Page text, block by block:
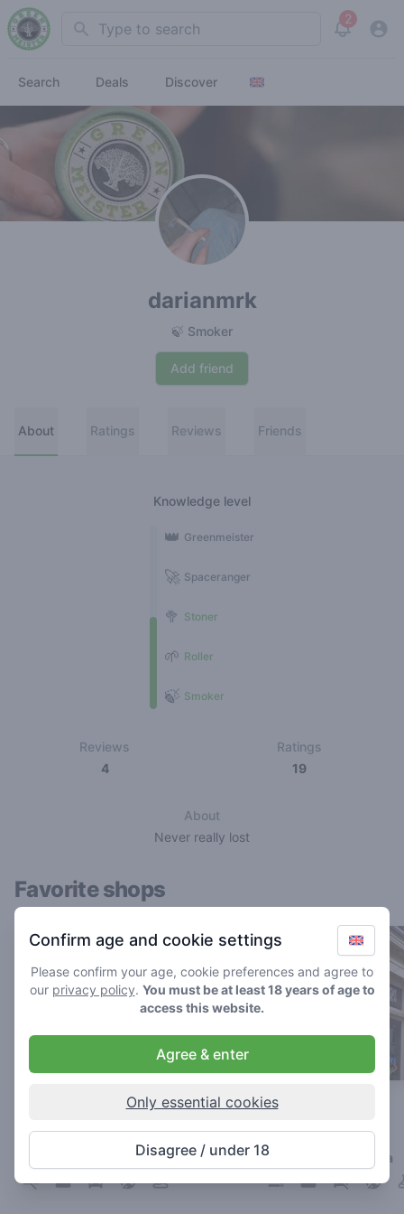
Search 2
View
Search Deals Discover
darianmrk
🍃 Smoker
Add friend
About Ratings Reviews Friends
Knowledge level
🍃 Smoker
🌱 Roller
🥦 Stoner
🚀 Spaceranger
👑 Greenmeister
Reviews
4
Ratings
19
About
Never really lost
Favorite shops
4.8/ 5
Coffeeshop in Breda
Paradijs
4/ 5
Coffeeshop in Breda
Confirm age and cookie settings
Please confirm your age, cookie preferences and agree to
our privacy policy. You must be at least 18 years of age to
access this website.
Agree & enter
Only essential cookies
Disagree / under 18